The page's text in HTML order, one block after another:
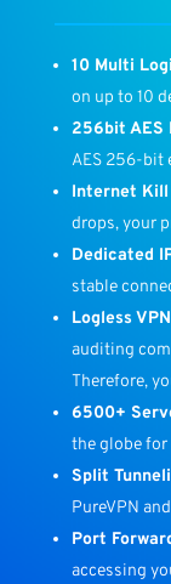
10 Multi
on up to 10
256bit AES
AES 256-bit
Internet
drops, your
Dedicated
stable
Logless VPN
auditing
Therefore,
6500+
the globe
Split
PureVPN
Port
accessing